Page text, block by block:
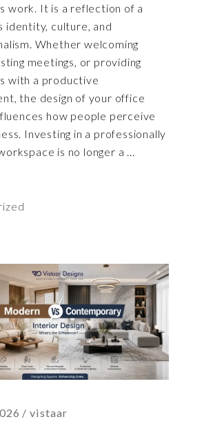
work. It is a reflection of a
identity, culture, and
Whether welcoming
meetings, or providing
with a productive
the design of your office
how people perceive
Investing in a professionally
is no longer a
vistaar